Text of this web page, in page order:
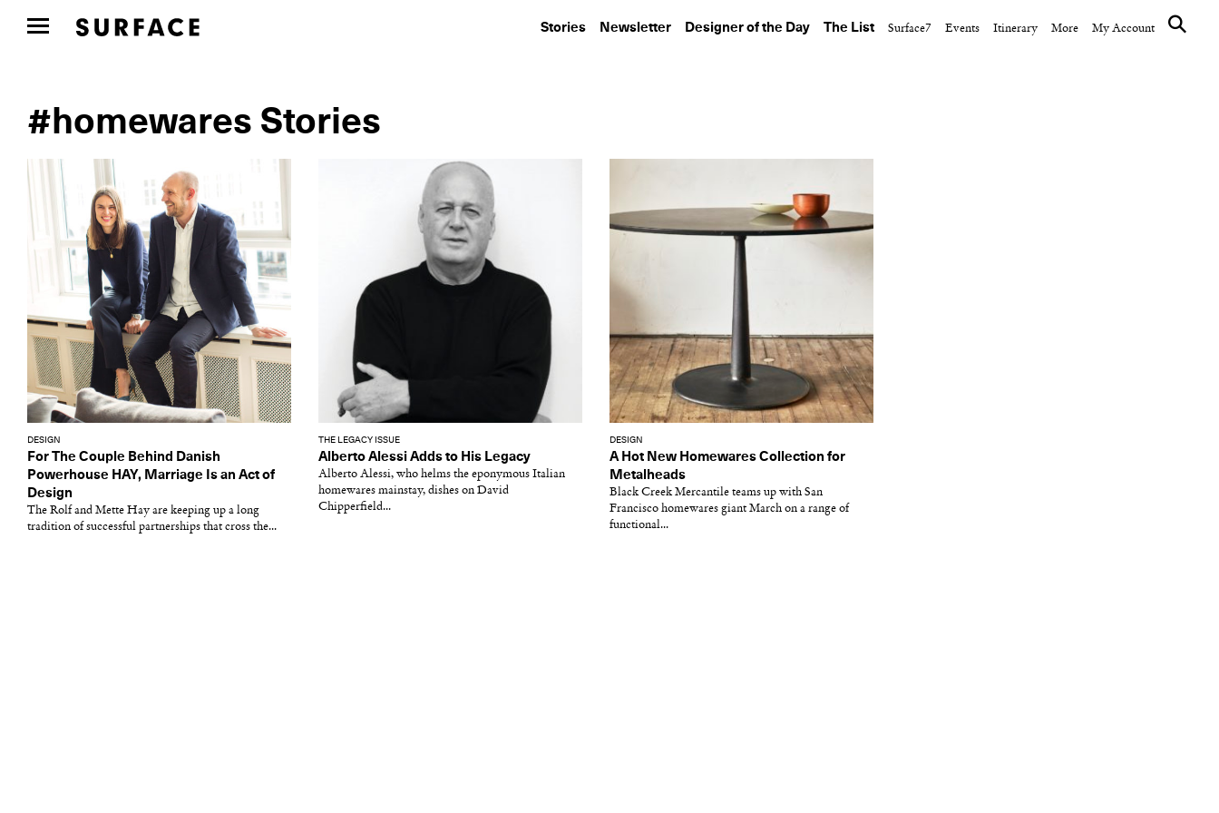
Stories Newsletter Designer of the Day The List Surface7 Events Itinerary More My Account
#homewares Stories
DESIGN
For The Couple Behind Danish
Powerhouse HAY, Marriage Is an Act of
Design
The Rolf and Mette Hay are keeping up a long
tradition of successful partnerships that cross the...
THE LEGACY ISSUE
Alberto Alessi Adds to His Legacy
Alberto Alessi, who helms the eponymous Italian
homewares mainstay, dishes on David
Chipperfield...
DESIGN
A Hot New Homewares Collection for
Metalheads
Black Creek Mercantile teams up with San
Francisco homewares giant March on a range of
functional...